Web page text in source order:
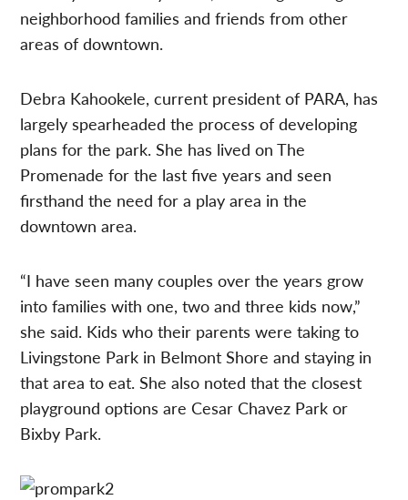
neighborhood families and friends from other
areas of downtown.
Debra Kahookele, current president of PARA, has
largely spearheaded the process of developing
plans for the park. She has lived on The
Promenade for the last five years and seen
firsthand the need for a play area in the
downtown area.
“I have seen many couples over the years grow
into families with one, two and three kids now,”
she said. Kids who their parents were taking to
Livingstone Park in Belmont Shore and staying in
that area to eat. She also noted that the closest
playground options are Cesar Chavez Park or
Bixby Park.